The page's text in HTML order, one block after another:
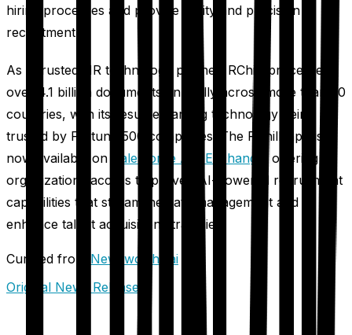
hiring processes and provide agility and precision in
recruitment.
As a trusted HR technology partner, RChilli processes
over 4.1 billion documents annually across more than 50
countries, with its resume parsing technology being
trusted by Fortune 500 companies. The RChilli app is
now available on
Salesforce AppExchange
, offering
organizations access to proven AI-powered recruitment
capabilities that streamline data management and
enhance talent acquisition strategies.
Curated from
Newsworthy.ai
Original News Release